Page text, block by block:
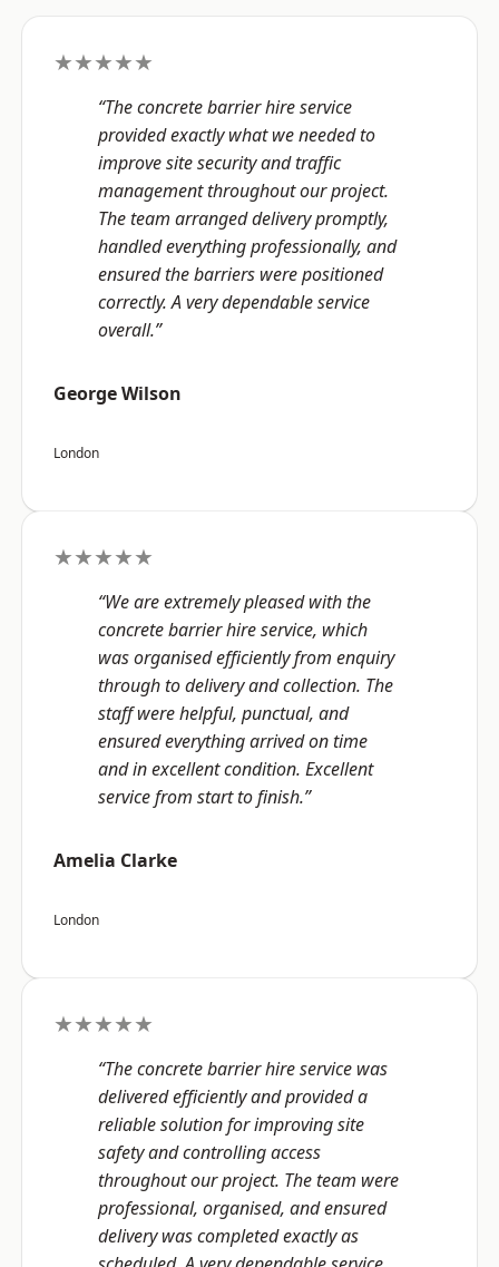
★★★★★
“The concrete barrier hire service
provided exactly what we needed to
improve site security and traffic
management throughout our project.
The team arranged delivery promptly,
handled everything professionally, and
ensured the barriers were positioned
correctly. A very dependable service
overall.”
George Wilson
London
★★★★★
“We are extremely pleased with the
concrete barrier hire service, which
was organised efficiently from enquiry
through to delivery and collection. The
staff were helpful, punctual, and
ensured everything arrived on time
and in excellent condition. Excellent
service from start to finish.”
Amelia Clarke
London
★★★★★
“The concrete barrier hire service was
delivered efficiently and provided a
reliable solution for improving site
safety and controlling access
throughout our project. The team were
professional, organised, and ensured
delivery was completed exactly as